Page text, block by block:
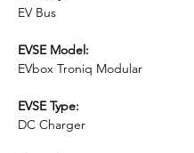
EV Bus
EVSE Model:
EVbox Troniq Modular
EVSE Type:
DC Charger